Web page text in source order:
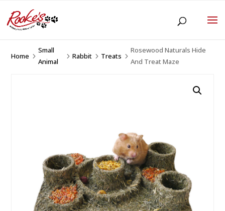
Home 5
Small
Animal
5Rabbit 5 Treats 5
Rosewood Naturals Hide
And Treat Maze